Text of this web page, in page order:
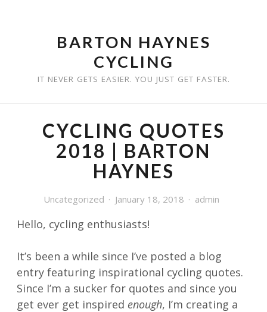
BARTON HAYNES
CYCLING
IT NEVER GETS EASIER. YOU JUST GET FASTER.
CYCLING QUOTES
2018 | BARTON
HAYNES
Uncategorized January 18, 2018 admin
Hello, cycling enthusiasts!
It’s been a while since I’ve posted a blog
entry featuring inspirational cycling quotes.
Since I’m a sucker for quotes and since you
get ever get inspired enough, I’m creating a